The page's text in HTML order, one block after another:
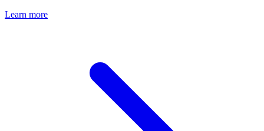
Learn more